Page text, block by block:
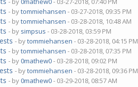
- bytommiehansen - 03-27-2018, 09:35 PM
- bytommiehansen - 03-28-2018, 10:48 AM
- by simpsus - 03-28-2018, 03:59 PM
- bytommiehansen - 03-28-2018, 04:15 PM
- bytommiehansen - 03-28-2018, 07:35 PM
- by0mathew0- 03-28-2018, 09:02 PM
- bytommiehansen - 03-28-2018, 09:36 PM
- by0mathew0- 03-29-2018, 08:57 AM